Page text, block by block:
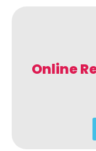
Online